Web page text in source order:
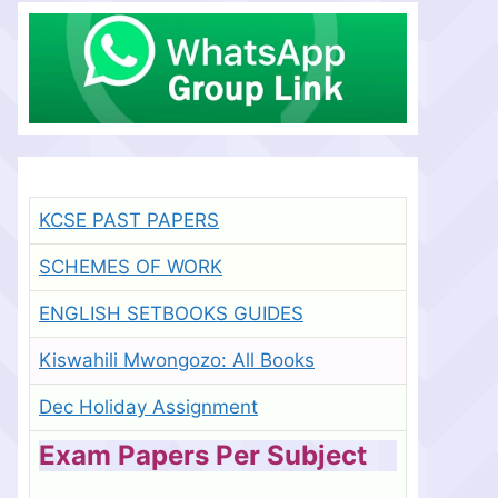
KCSE PAST PAPERS
SCHEMES OF WORK
ENGLISH SETBOOKS GUIDES
Kiswahili Mwongozo: All Books
Dec Holiday Assignment
Exam Papers Per Subject